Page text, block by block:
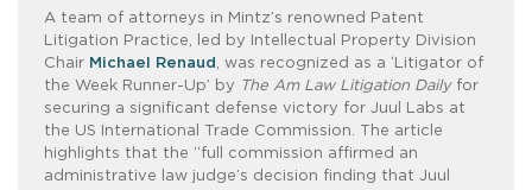
A team of attorneys in Mintz’s renowned Patent
Litigation Practice, led by Intellectual Property Division
Chair Michael Renaud , was recognized as a ‘Litigator of
the Week Runner-Up’ by The Am Law Litigation Dailyfor
securing a significant defense victory for Juul Labs at
the US International Trade Commission. The article
highlights that the “full commission affirmed an
administrative law judge’s decision finding that Juul